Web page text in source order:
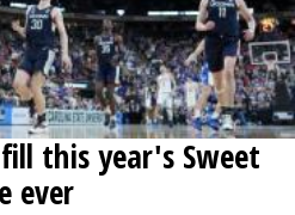
this year's Sweet
ever